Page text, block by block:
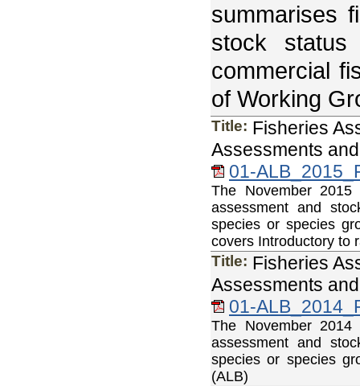
summarises
stock status
commercial
of Working
Title: Fisheries
Assessments
01-
The November 2015
assessment and
species or species
covers Introductory to
Title: Fisheries
Assessments
01-
The November 2014
assessment and
species or species
(ALB)